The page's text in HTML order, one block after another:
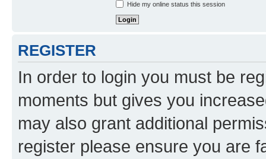
Hide my online status this session
REGISTER
In order to login you must be
moments but gives you
may also grant additional
register please ensure you are